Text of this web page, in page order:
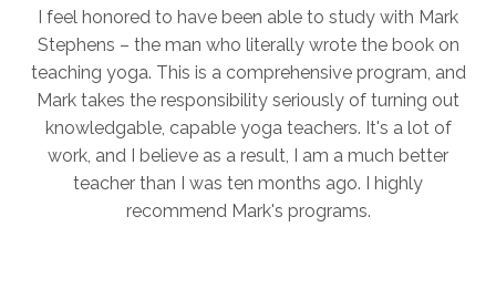
I feel honored to have been able to study with Mark
Stephens – the man who literally wrote the book on
teaching yoga. This is a comprehensive program, and
Mark takes the responsibility seriously of turning out
knowledgable, capable yoga teachers. It's a lot of
work, and I believe as a result, I am a much better
teacher than I was ten months ago. I highly
recommend Mark's programs.